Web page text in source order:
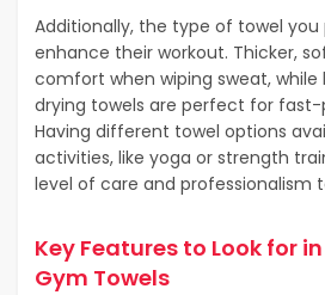
Additionally, the type of towel you
enhance their workout. Thicker,
comfort when wiping sweat,
drying towels are perfect for fast-
Having different towel options
activities, like yoga or strength
level of care and professionalism
Key Features to Look for
Gym Towels